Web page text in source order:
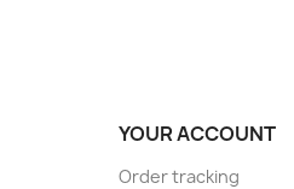
YOUR ACCOUNT
Order tracking